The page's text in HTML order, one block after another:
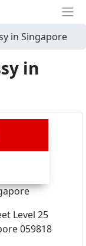
in Singapore
in
Level 25
059818